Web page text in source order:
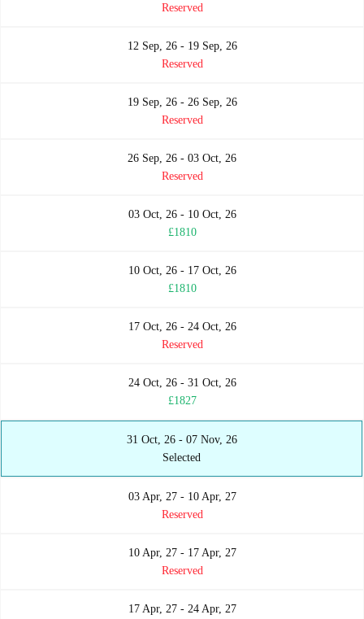
Reserved
12 Sep, 26 - 19 Sep, 26
Reserved
19 Sep, 26 - 26 Sep, 26
Reserved
26 Sep, 26 - 03 Oct, 26
Reserved
03 Oct, 26 - 10 Oct, 26
£1810
10 Oct, 26 - 17 Oct, 26
£1810
17 Oct, 26 - 24 Oct, 26
Reserved
24 Oct, 26 - 31 Oct, 26
£1827
31 Oct, 26 - 07 Nov, 26
Selected
03 Apr, 27 - 10 Apr, 27
Reserved
10 Apr, 27 - 17 Apr, 27
Reserved
17 Apr, 27 - 24 Apr, 27